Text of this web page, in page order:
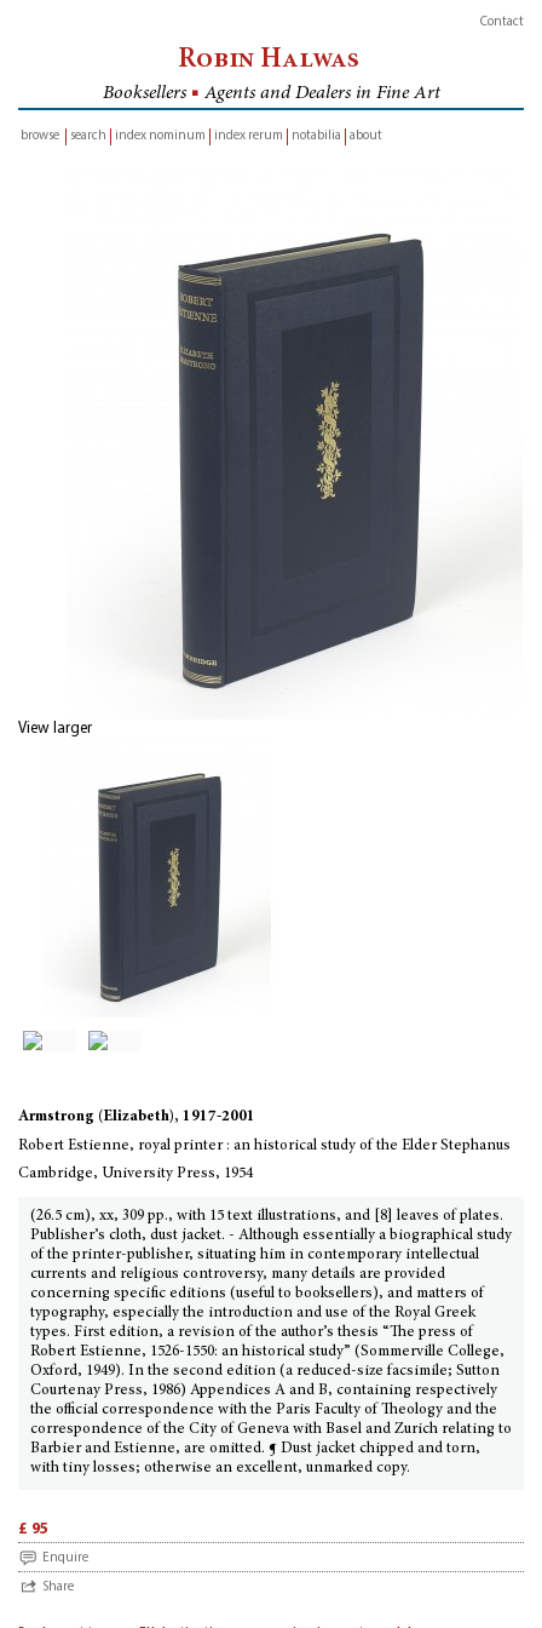
Contact
Robin Halwas
Booksellers ■ Agents and Dealers in Fine Art
browse
search index nominum index rerum notabilia about
View larger
Armstrong (Elizabeth), 1917-2001
Robert Estienne, royal printer : an historical study of the Elder Stephanus
Cambridge, University Press, 1954
(26.5 cm), xx, 309 pp., with 15 text illustrations, and [8] leaves of plates.
Publisher’s cloth, dust jacket. - Although essentially a biographical study
of the printer-publisher, situating him in contemporary intellectual
currents and religious controversy, many details are provided
concerning specific editions (useful to booksellers), and matters of
typography, especially the introduction and use of the Royal Greek
types. First edition, a revision of the author’s thesis “The press of
Robert Estienne, 1526-1550: an historical study” (Sommerville College,
Oxford, 1949). In the second edition (a reduced-size facsimile; Sutton
Courtenay Press, 1986) Appendices A and B, containing respectively
the official correspondence with the Paris Faculty of Theology and the
correspondence of the City of Geneva with Basel and Zurich relating to
Barbier and Estienne, are omitted. ¶ Dust jacket chipped and torn,
with tiny losses; otherwise an excellent, unmarked copy.
£ 95
Enquire
Share